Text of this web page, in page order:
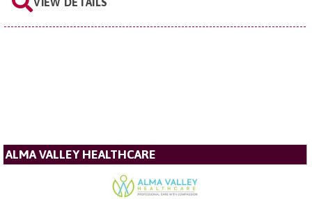
ALMA VALLEY HEALTHCARE